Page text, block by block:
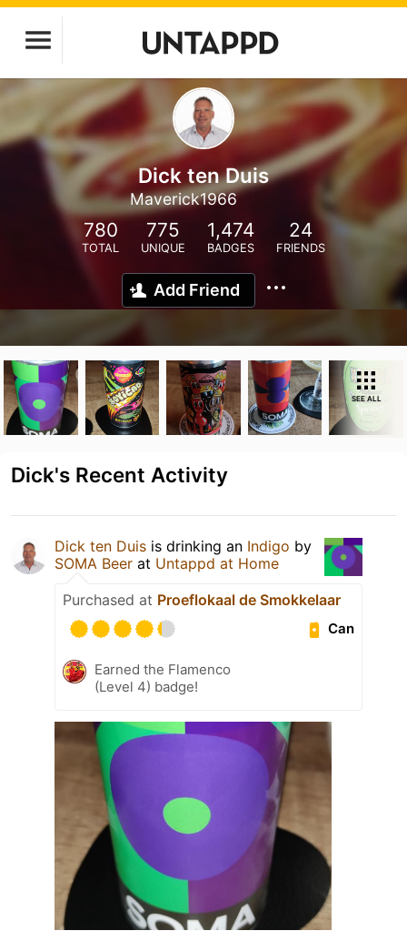
Dick ten Duis
Maverick1966
780
TOTAL
775
UNIQUE
1,474
BADGES
24
FRIENDS
Add Friend
SEE ALL
Dick's Recent Activity
Dick ten Duis is drinking an Indigo by
SOMA Beer at Untappd at Home
Purchased at Proeflokaal de Smokkelaar
Can
Earned the Flamenco
(Level 4) badge!